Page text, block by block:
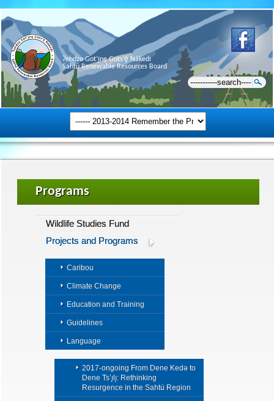
Ɂehdzo Got’ı̨nę Gots’ę́ Nákedı
Sahtú Renewable Resources Board
Programs
Wildlife Studies Fund
Projects and Programs
Caribou
Climate Change
Education and Training
Guidelines
Language
2017-ongoing From Dene Kedǝ to
Dene Ts’ı̨lı̨: Rethinking
Resurgence in the Sahtú Region